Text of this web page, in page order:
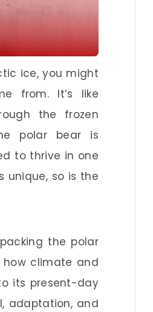
ice, you might
from. It’s like
the frozen
polar bear is
to thrive in one
unique, so is the
the polar
how climate and
its present-day
adaptation, and